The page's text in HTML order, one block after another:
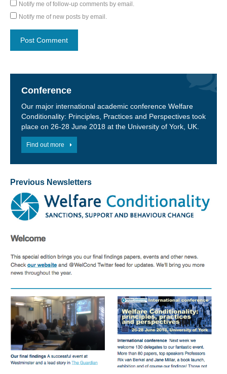
Notify me of follow-up comments by email.
Notify me of new posts by email.
Conference
Our major international academic conference Welfare
Conditionality: Principles, Practices and Perspectives took
place on 26-28 June 2018 at the University of York, UK.
Find out more
Previous Newsletters